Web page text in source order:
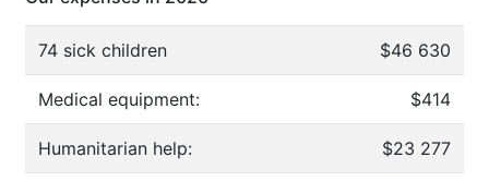
74 sick children $46 630
Medical equipment: $414
Humanitarian help: $23 277